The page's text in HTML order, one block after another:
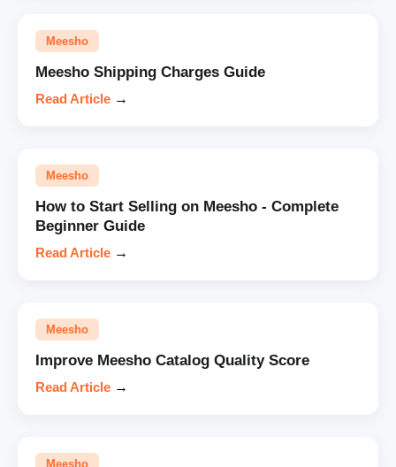
Meesho
Meesho Shipping Charges Guide
Read Article →
Meesho
How to Start Selling on Meesho - Complete
Beginner Guide
Read Article →
Meesho
Improve Meesho Catalog Quality Score
Read Article →
Meesho